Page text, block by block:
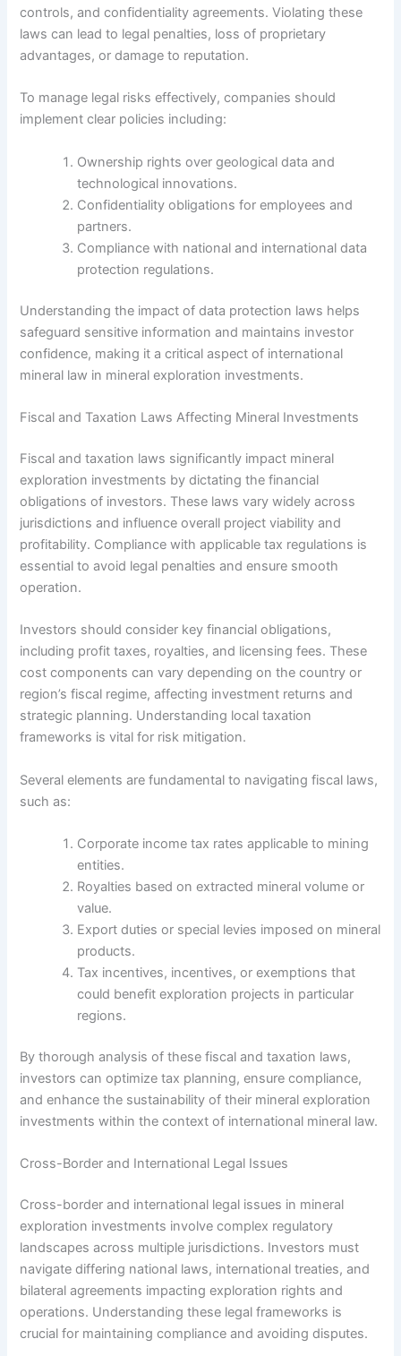
controls, and confidentiality agreements. Violating these
laws can lead to legal penalties, loss of proprietary
advantages, or damage to reputation.
To manage legal risks effectively, companies should
implement clear policies including:
Ownership rights over geological data and
technological innovations.
Confidentiality obligations for employees and
partners.
Compliance with national and international data
protection regulations.
Understanding the impact of data protection laws helps
safeguard sensitive information and maintains investor
confidence, making it a critical aspect of international
mineral law in mineral exploration investments.
Fiscal and Taxation Laws Affecting Mineral Investments
Fiscal and taxation laws significantly impact mineral
exploration investments by dictating the financial
obligations of investors. These laws vary widely across
jurisdictions and influence overall project viability and
profitability. Compliance with applicable tax regulations is
essential to avoid legal penalties and ensure smooth
operation.
Investors should consider key financial obligations,
including profit taxes, royalties, and licensing fees. These
cost components can vary depending on the country or
region’s fiscal regime, affecting investment returns and
strategic planning. Understanding local taxation
frameworks is vital for risk mitigation.
Several elements are fundamental to navigating fiscal laws,
such as:
Corporate income tax rates applicable to mining
entities.
Royalties based on extracted mineral volume or
value.
Export duties or special levies imposed on mineral
products.
Tax incentives, incentives, or exemptions that
could benefit exploration projects in particular
regions.
By thorough analysis of these fiscal and taxation laws,
investors can optimize tax planning, ensure compliance,
and enhance the sustainability of their mineral exploration
investments within the context of international mineral law.
Cross-Border and International Legal Issues
Cross-border and international legal issues in mineral
exploration investments involve complex regulatory
landscapes across multiple jurisdictions. Investors must
navigate differing national laws, international treaties, and
bilateral agreements impacting exploration rights and
operations. Understanding these legal frameworks is
crucial for maintaining compliance and avoiding disputes.